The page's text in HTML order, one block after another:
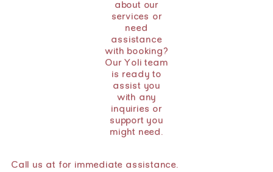
about our
services or
need
assistance
with booking?
Our Yoli team
is ready to
assist you
with any
inquiries or
support you
might need.
Call us at for immediate assistance.